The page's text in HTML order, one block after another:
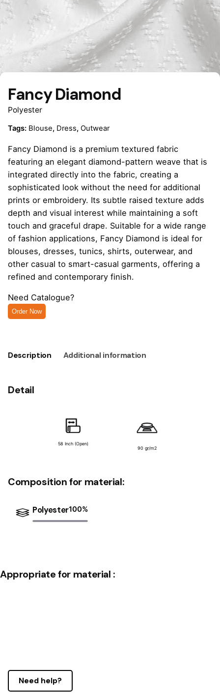
Fancy Diamond
Polyester
Tags: Blouse, Dress, Outwear
Fancy Diamond is a premium textured fabric
featuring an elegant diamond-pattern weave that is
integrated directly into the fabric, creating a
sophisticated look without the need for additional
prints or embroidery. Its subtle raised texture adds
depth and visual interest while maintaining a soft
touch and graceful drape. Suitable for a wide range
of fashion applications, Fancy Diamond is ideal for
blouses, dresses, tunics, shirts, outerwear, and
other casual to smart-casual garments, offering a
refined and contemporary finish.
Need Catalogue?
Order Now
Description Additional information
Detail
58 Inch (Open)
90 gr/m2
Composition for material:
Polyester100%
Appropriate for material :
Need help?